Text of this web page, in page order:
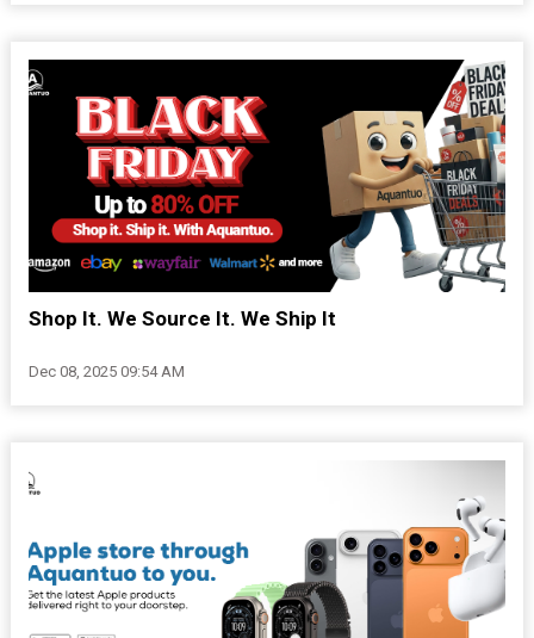
Shop It. We Source It. We Ship It
Dec 08, 2025 09:54 AM